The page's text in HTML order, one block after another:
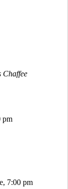
Chaffee
pm
7:00 pm